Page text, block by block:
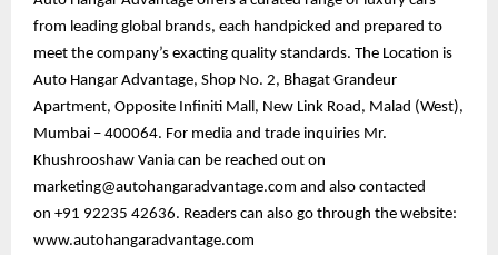
from leading global brands, each handpicked and prepared to
meet the company’s exacting quality standards. The Location is
Auto Hangar Advantage, Shop No. 2, Bhagat Grandeur
Apartment, Opposite Infiniti Mall, New Link Road, Malad (West),
Mumbai – 400064. For media and trade inquiries Mr.
Khushrooshaw Vania can be reached out on
marketing@autohangaradvantage.com and also contacted
on +91 92235 42636. Readers can also go through the website:
www.autohangaradvantage.com